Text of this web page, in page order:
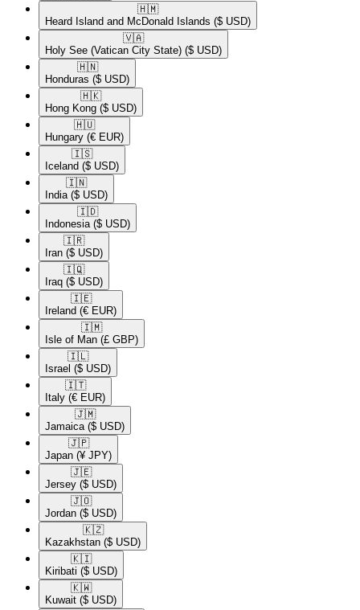
🇭🇲​
Heard Island and McDonald Islands ($ USD)
🇻🇦​
Holy See (Vatican City State) ($ USD)
🇭🇳​
Honduras ($ USD)
🇭🇰​
Hong Kong ($ USD)
🇭🇺​
Hungary (€ EUR)
🇮🇸​
Iceland ($ USD)
🇮🇳​
India ($ USD)
🇮🇩​
Indonesia ($ USD)
🇮🇷​
Iran ($ USD)
🇮🇶​
Iraq ($ USD)
🇮🇪​
Ireland (€ EUR)
🇮🇲​
Isle of Man (£ GBP)
🇮🇱​
Israel ($ USD)
🇮🇹​
Italy (€ EUR)
🇯🇲​
Jamaica ($ USD)
🇯🇵​
Japan (¥ JPY)
🇯🇪​
Jersey ($ USD)
🇯🇴​
Jordan ($ USD)
🇰🇿​
Kazakhstan ($ USD)
🇰🇮​
Kiribati ($ USD)
🇰🇼​
Kuwait ($ USD)